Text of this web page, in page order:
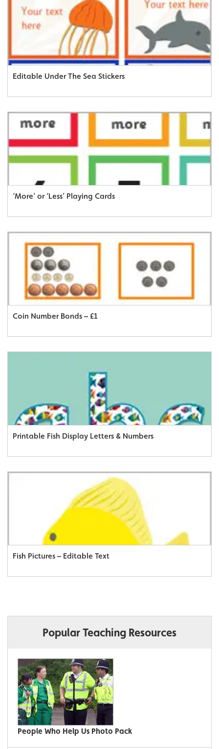
Editable Under The Sea Stickers
‘More’ or ‘Less’ Playing Cards
Coin Number Bonds – £1
Printable Fish Display Letters & Numbers
Fish Pictures – Editable Text
Popular Teaching Resources
People Who Help Us Photo Pack